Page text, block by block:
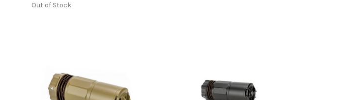
Out of Stock